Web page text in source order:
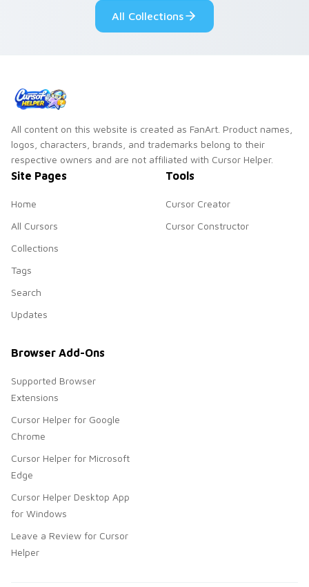
pair.
All Collections
All content on this website is created as FanArt. Product names,
logos, characters, brands, and trademarks belong to their
respective owners and are not affiliated with Cursor Helper.
Site Pages
Home
All Cursors
Collections
Tags
Search
Updates
Tools
Cursor Creator
Cursor Constructor
Browser Add-Ons
Supported Browser
Extensions
Cursor Helper for Google
Chrome
Cursor Helper for Microsoft
Edge
Cursor Helper Desktop App
for Windows
Leave a Review for Cursor
Helper